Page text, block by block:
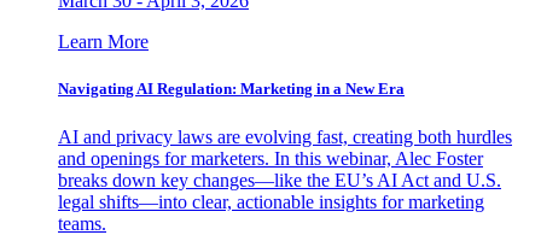
Learn More
Navigating AI Regulation: Marketing in a New Era
AI and privacy laws are evolving fast, creating both hurdles
and openings for marketers. In this webinar, Alec Foster
breaks down key changes—like the EU’s AI Act and U.S.
legal shifts—into clear, actionable insights for marketing
teams.